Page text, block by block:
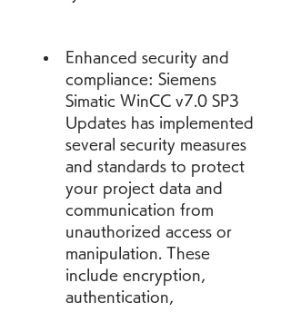
Enhanced security and
compliance: Siemens
Simatic WinCC v7.0 SP3
Updates has implemented
several security measures
and standards to protect
your project data and
communication from
unauthorized access or
manipulation. These
include encryption,
authentication,